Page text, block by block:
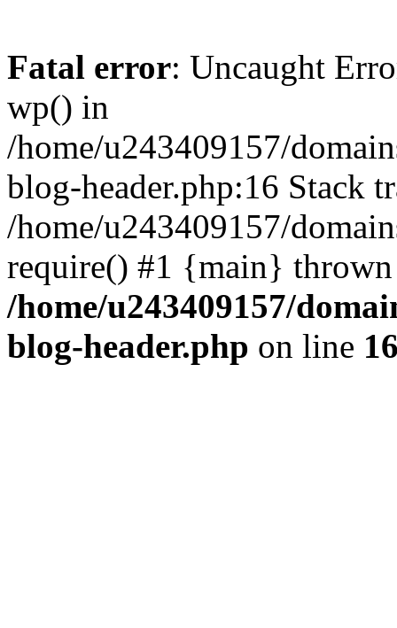
Fatal error: Uncaught
wp() in
/home/u243409157/
blog-header.php:16 Stack
/home/u243409157/
require() #1 {main}
/home/u243409157/
blog-header.php on line